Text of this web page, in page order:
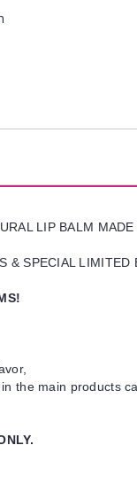
LIP BALM
& SPECIAL
the main products